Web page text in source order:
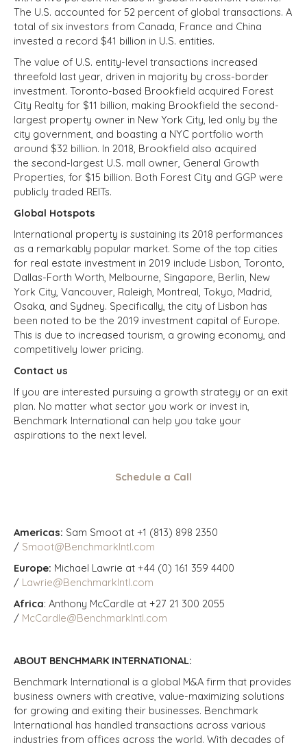
The U.S. accounted for 52 percent of global transactions. A
total of six investors from Canada, France and China
invested a record $41 billion in U.S. entities.
The value of U.S. entity-level transactions increased
threefold last year, driven in majority by cross-border
investment. Toronto-based Brookfield acquired Forest
City Realty for $11 billion, making Brookfield the second-
largest property owner in New York City, led only by the
city government, and boasting a NYC portfolio worth
around $32 billion. In 2018, Brookfield also acquired
the second-largest U.S. mall owner, General Growth
Properties, for $15 billion. Both Forest City and GGP were
publicly traded REITs.
Global Hotspots
International property is sustaining its 2018 performances
as a remarkably popular market. Some of the top cities
for real estate investment in 2019 include Lisbon, Toronto,
Dallas-Forth Worth, Melbourne, Singapore, Berlin, New
York City, Vancouver, Raleigh, Montreal, Tokyo, Madrid,
Osaka, and Sydney. Specifically, the city of Lisbon has
been noted to be the 2019 investment capital of Europe.
This is due to increased tourism, a growing economy, and
competitively lower pricing.
Contact us
If you are interested pursuing a growth strategy or an exit
plan. No matter what sector you work or invest in,
Benchmark International can help you take your
aspirations to the next level.
Schedule a Call
Americas: Sam Smoot at +1 (813) 898 2350
/ Smoot@BenchmarkIntl.com
Europe: Michael Lawrie at +44 (0) 161 359 4400
/ Lawrie@BenchmarkIntl.com
Africa: Anthony McCardle at +27 21 300 2055
/ McCardle@BenchmarkIntl.com
ABOUT BENCHMARK INTERNATIONAL:
Benchmark International is a global M&A firm that provides
business owners with creative, value-maximizing solutions
for growing and exiting their businesses. Benchmark
International has handled transactions across various
industries from offices across the world. With decades of